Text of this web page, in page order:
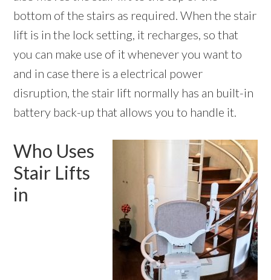
bottom of the stairs as required. When the stair
lift is in the lock setting, it recharges, so that
you can make use of it whenever you want to
and in case there is a electrical power
disruption, the stair lift normally has an built-in
battery back-up that allows you to handle it.
Who Uses
Stair Lifts
in